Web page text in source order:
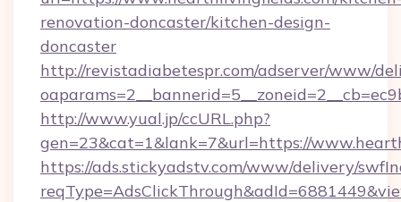
renovation-doncaster/kitchen-design-
doncaster
http://revistadiabetespr.com/adserver/www/
http://www.yual.jp/ccURL.php?
gen=23&cat=1&lank=7&url=https://
https://ads.stickyadstv.com/www/delivery/